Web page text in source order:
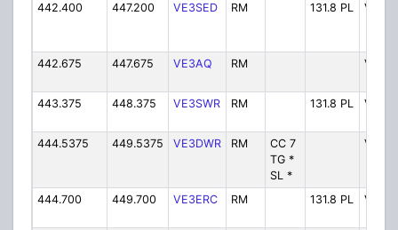
442.400 447.200 VE3SED RM 131.8 PL
442.675 447.675 VE3AQ RM
443.375 448.375 VE3SWR RM 131.8 PL
444.5375 449.5375 VE3DWR RM
CC 7
TG *
SL *
444.700 449.700 VE3ERC RM 131.8 PL